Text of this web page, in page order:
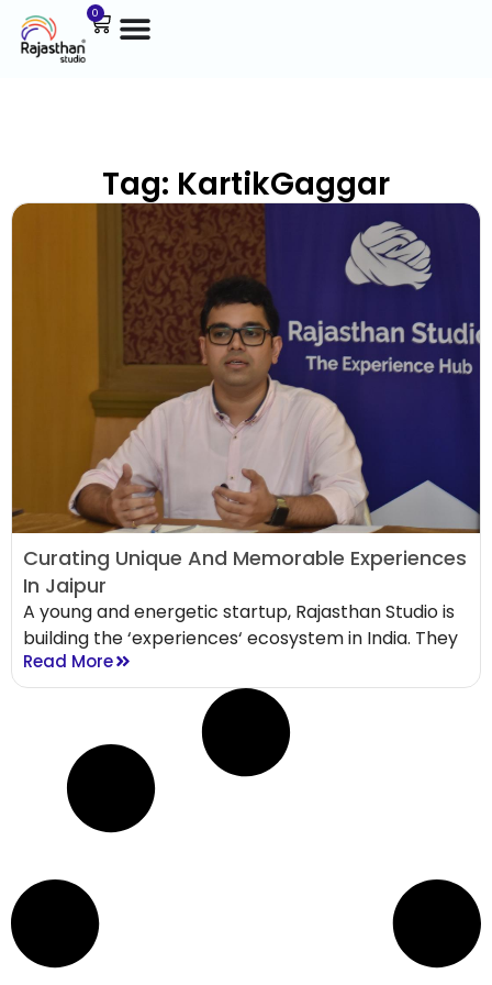
0
Tag: KartikGaggar
Curating Unique And Memorable Experiences
In Jaipur
A young and energetic startup, Rajasthan Studio is
building the ‘experiences‘ ecosystem in India. They
Read More